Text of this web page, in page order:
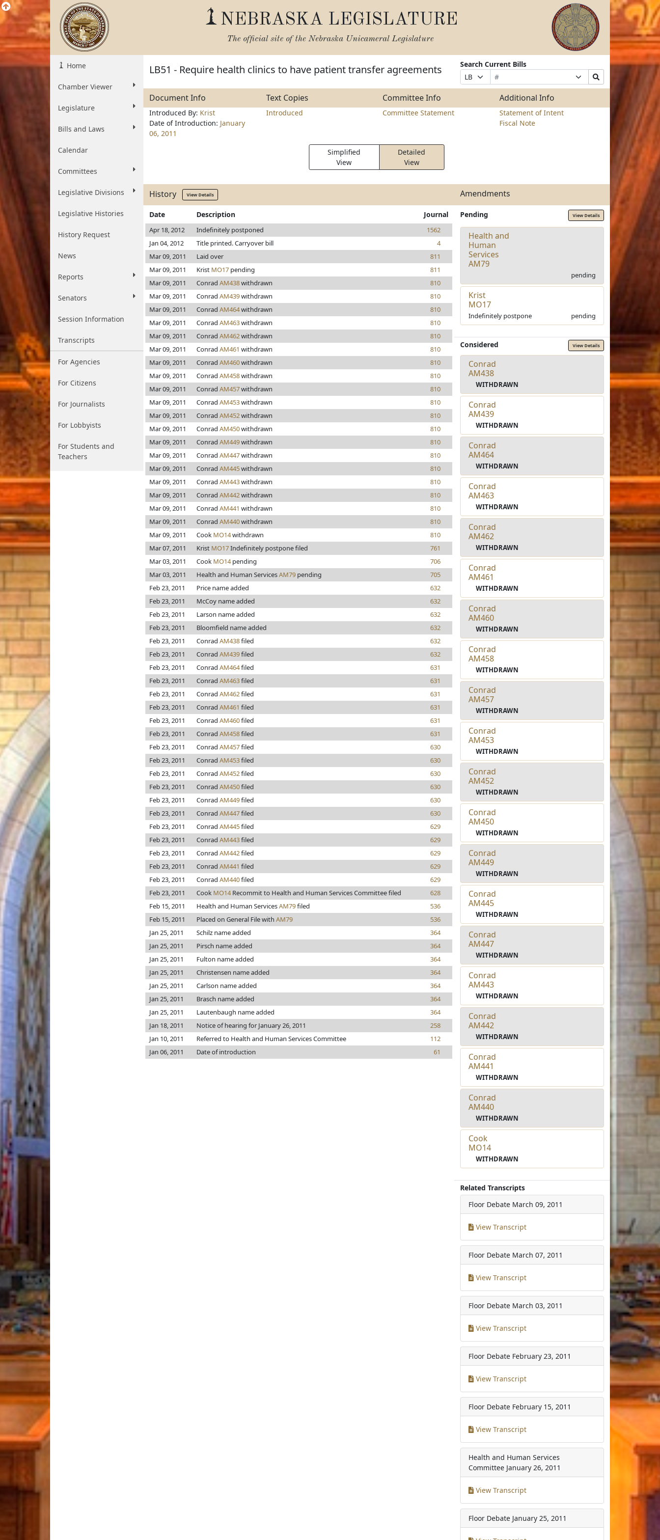
NEBRASKA LEGISLATURE
The official site of the Nebraska Unicameral Legislature
Home
Chamber Viewer
Legislature
Bills and Laws
Calendar
Committees
Legislative Divisions
Legislative Histories
History Request
News
Reports
Senators
Session Information
Transcripts
For Agencies
For Citizens
For Journalists
For Lobbyists
For Students and
Teachers
LB51 - Require health clinics to have patient transfer agreements
Search Current Bills
Prefix
Selection
Bill
Number
Suffix
Selection
Search
Bills
Document Info Text Copies Committee Info Additional Info
Introduced By: Krist
Date of Introduction: January
06, 2011
Introduced Committee Statement
Statement of Intent
Fiscal Note
Simplified
View
Detailed
View
History View Details Amendments
Date Description Journal
Apr 18, 2012 Indefinitely postponed
1562
Jan 04, 2012
Title printed. Carryover bill
4
Mar 09, 2011
Laid over
811
Mar 09, 2011
Krist MO17 pending
811
Mar 09, 2011
Conrad AM438withdrawn
810
Mar 09, 2011
Conrad AM439withdrawn
810
Mar 09, 2011
Conrad AM464withdrawn
810
Mar 09, 2011
Conrad AM463withdrawn
810
Mar 09, 2011
Conrad AM462withdrawn
810
Mar 09, 2011
Conrad AM461 withdrawn
810
Mar 09, 2011
Conrad AM460withdrawn
810
Mar 09, 2011
Conrad AM458withdrawn
810
Mar 09, 2011
Conrad AM457withdrawn
810
Mar 09, 2011
Conrad AM453withdrawn
810
Mar 09, 2011
Conrad AM452withdrawn
810
Mar 09, 2011
Conrad AM450withdrawn
810
Mar 09, 2011
Conrad AM449withdrawn
810
Mar 09, 2011
Conrad AM447withdrawn
810
Mar 09, 2011
Conrad AM445withdrawn
810
Mar 09, 2011
Conrad AM443withdrawn
810
Mar 09, 2011
Conrad AM442withdrawn
810
Mar 09, 2011
Conrad AM441 withdrawn
810
Mar 09, 2011
Conrad AM440withdrawn
810
Mar 09, 2011
Cook MO14withdrawn
810
Mar 07, 2011
Krist MO17Indefinitely postpone filed
761
Mar 03, 2011
Cook MO14pending
706
Mar 03, 2011
Health and Human ServicesAM79 pending
705
Feb 23, 2011
Price name added
632
Feb 23, 2011
McCoy name added
632
Feb 23, 2011
Larson name added
632
Feb 23, 2011
Bloomfield name added
632
Feb 23, 2011
Conrad AM438filed
632
Feb 23, 2011
Conrad AM439filed
632
Feb 23, 2011
Conrad AM464filed
631
Feb 23, 2011
Conrad AM463filed
631
Feb 23, 2011
Conrad AM462filed
631
Feb 23, 2011
Conrad AM461 filed
631
Feb 23, 2011
Conrad AM460filed
631
Feb 23, 2011
Conrad AM458filed
631
Feb 23, 2011
Conrad AM457filed
630
Feb 23, 2011
Conrad AM453filed
630
Feb 23, 2011
Conrad AM452filed
630
Feb 23, 2011
Conrad AM450filed
630
Feb 23, 2011
Conrad AM449filed
630
Feb 23, 2011
Conrad AM447filed
630
Feb 23, 2011
Conrad AM445filed
629
Feb 23, 2011
Conrad AM443filed
629
Feb 23, 2011
Conrad AM442filed
629
Feb 23, 2011
Conrad AM441 filed
629
Feb 23, 2011
Conrad AM440filed
629
Feb 23, 2011
Cook MO14Recommit to Health and Human Services Committee filed
628
Feb 15, 2011
Health and Human ServicesAM79filed
536
Feb 15, 2011
Placed on General File with AM79
536
Jan 25, 2011
Schilz name added
364
Jan 25, 2011
Pirsch name added
364
Jan 25, 2011
Fulton name added
364
Jan 25, 2011
Christensen name added
364
Jan 25, 2011
Carlson name added
364
Jan 25, 2011
Brasch name added
364
Jan 25, 2011
Lautenbaugh name added
364
Jan 18, 2011
Notice of hearing for January 26, 2011
258
Jan 10, 2011
Referred to Health and Human Services Committee
112
Jan 06, 2011
Date of introduction 61
Pending View Details
Health and
Human
Services
AM79
pending
Krist
MO17
Indefinitely postpone pending
Considered View Details
Conrad
AM438
WITHDRAWN
Conrad
AM439
WITHDRAWN
Conrad
AM464
WITHDRAWN
Conrad
AM463
WITHDRAWN
Conrad
AM462
WITHDRAWN
Conrad
AM461
WITHDRAWN
Conrad
AM460
WITHDRAWN
Conrad
AM458
WITHDRAWN
Conrad
AM457
WITHDRAWN
Conrad
AM453
WITHDRAWN
Conrad
AM452
WITHDRAWN
Conrad
AM450
WITHDRAWN
Conrad
AM449
WITHDRAWN
Conrad
AM445
WITHDRAWN
Conrad
AM447
WITHDRAWN
Conrad
AM443
WITHDRAWN
Conrad
AM442
WITHDRAWN
Conrad
AM441
WITHDRAWN
Conrad
AM440
WITHDRAWN
Cook
MO14
WITHDRAWN
Related Transcripts
Floor Debate March 09, 2011
View Transcript
Floor Debate March 07, 2011
View Transcript
Floor Debate March 03, 2011
View Transcript
Floor Debate February 23, 2011
View Transcript
Floor Debate February 15, 2011
View Transcript
Health and Human Services
Committee January 26, 2011
View Transcript
Floor Debate January 25, 2011